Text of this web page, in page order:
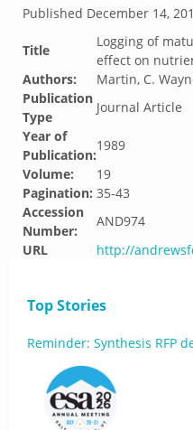
Published December 14,
Title
Logging of
effect on
Authors:
Martin, C.
Publication
Type
Journal Article
Year of
Publication:
1989
Volume:
19
Pagination: 35-43
Accession
Number:
AND974
URL
http://
Top Stories
Reminder: Synthesis RFP